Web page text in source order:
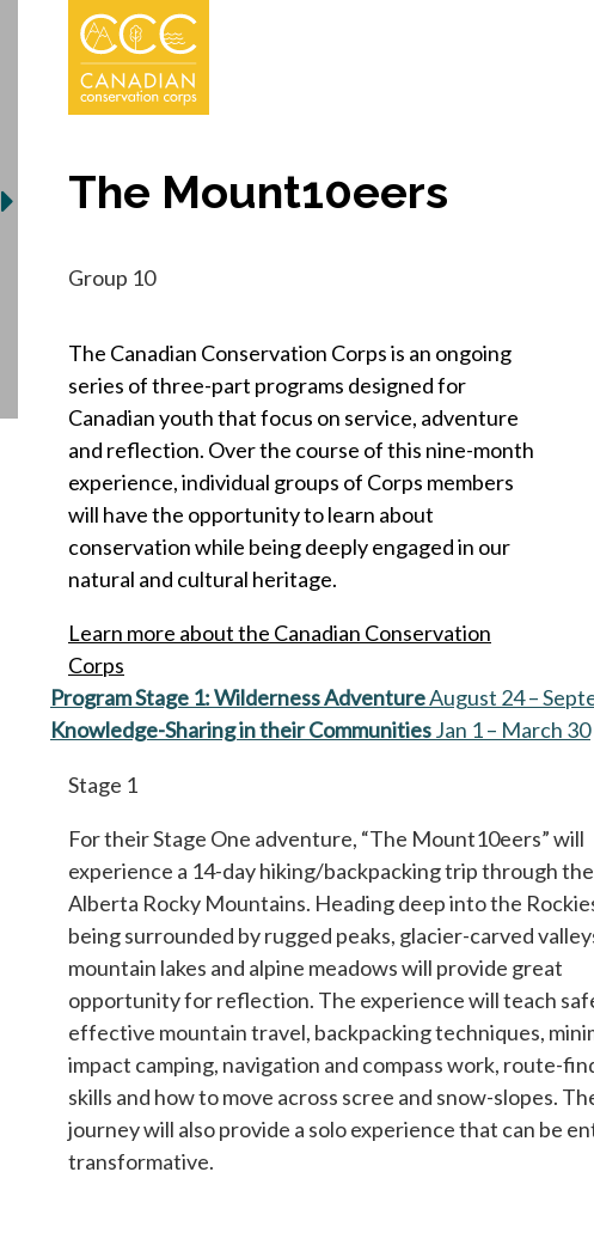
The Mount10eers
Group 10
The Canadian Conservation Corps is an ongoing
series of three-part programs designed for
Canadian youth that focus on service, adventure
and reflection. Over the course of this nine-month
experience, individual groups of Corps members
will have the opportunity to learn about
conservation while being deeply engaged in our
natural and cultural heritage.
Learn more about the Canadian Conservation
Corps
Program Stage 1: Wilderness AdventureAugust 24 –
Knowledge-Sharing in their CommunitiesJan 1 – March 30
Stage 1
For their Stage One adventure, “The Mount10eers” will
experience a 14-day hiking/backpacking trip through the
Alberta Rocky Mountains. Heading deep into the
being surrounded by rugged peaks, glacier-carved
mountain lakes and alpine meadows will provide great
opportunity for reflection. The experience will teach
effective mountain travel, backpacking techniques,
impact camping, navigation and compass work, route-
skills and how to move across scree and snow-slopes.
journey will also provide a solo experience that can be
transformative.